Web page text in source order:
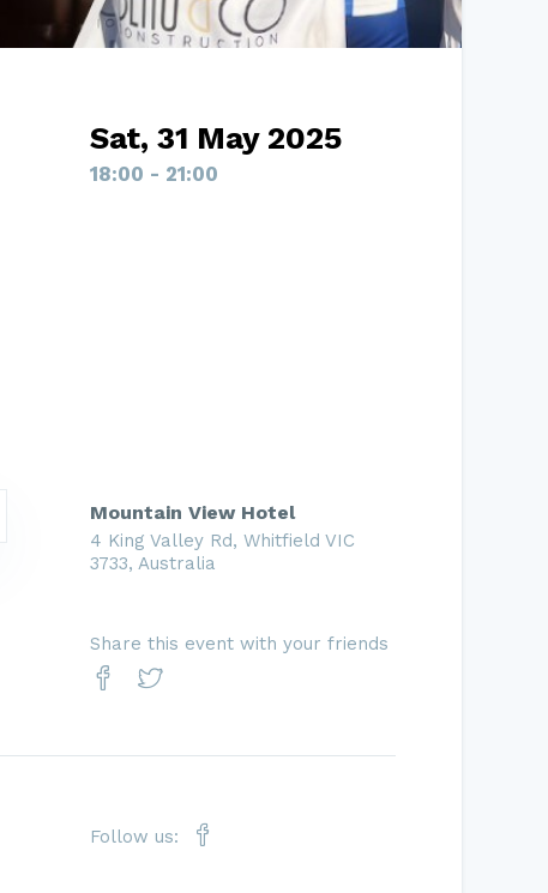
Sat, 31 May 2025
18:00 - 21:00
Mountain View Hotel
4 King Valley Rd, Whitfield VIC
3733, Australia
Share this event with your friends
Follow us: